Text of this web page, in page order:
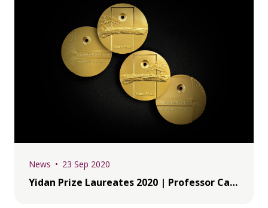
23 Sep 2020
News
Yidan Prize Laureates 2020 | Professor Carl